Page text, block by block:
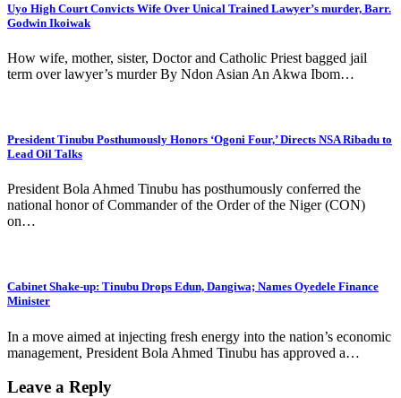
Uyo High Court Convicts Wife Over Unical Trained Lawyer’s murder, Barr.
Godwin Ikoiwak
How wife, mother, sister, Doctor and Catholic Priest bagged jail
term over lawyer’s murder By Ndon Asian An Akwa Ibom…
President Tinubu Posthumously Honors ‘Ogoni Four,’ Directs NSA Ribadu to
Lead Oil Talks
President Bola Ahmed Tinubu has posthumously conferred the
national honor of Commander of the Order of the Niger (CON)
on…
Cabinet Shake-up: Tinubu Drops Edun, Dangiwa; Names Oyedele Finance
Minister
In a move aimed at injecting fresh energy into the nation’s economic
management, President Bola Ahmed Tinubu has approved a…
Leave a Reply